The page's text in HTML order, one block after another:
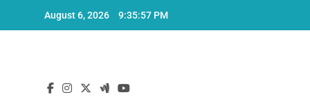
August 6, 2026 9:35:58 PM